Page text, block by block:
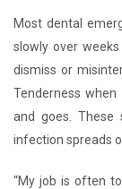
Most dental
slowly over
dismiss or
Tenderness
and goes.
infection spreads
“My job is often